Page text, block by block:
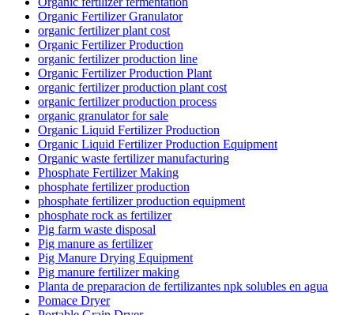
Organic Fertilizer Granulator
organic fertilizer plant cost
Organic Fertilizer Production
organic fertilizer production line
Organic Fertilizer Production Plant
organic fertilizer production plant cost
organic fertilizer production process
organic granulator for sale
Organic Liquid Fertilizer Production
Organic Liquid Fertilizer Production Equipment
Organic waste fertilizer manufacturing
Phosphate Fertilizer Making
phosphate fertilizer production
phosphate fertilizer production equipment
phosphate rock as fertilizer
Pig farm waste disposal
Pig manure as fertilizer
Pig Manure Drying Equipment
Pig manure fertilizer making
Planta de preparacion de fertilizantes npk solubles en agua
Pomace Dryer